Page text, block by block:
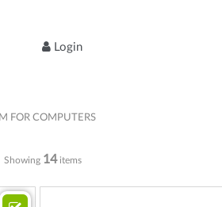
Login
FOR COMPUTERS
Showing 14items